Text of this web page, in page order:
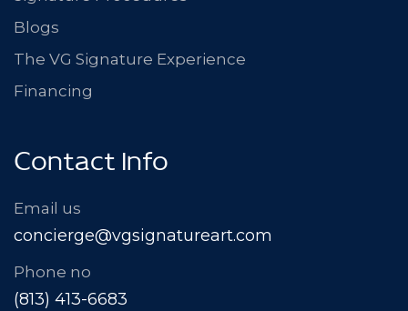
Blogs
The VG Signature Experience
Financing
Contact Info
Email us
concierge@vgsignatureart.com
Phone no
(813) 413-6683